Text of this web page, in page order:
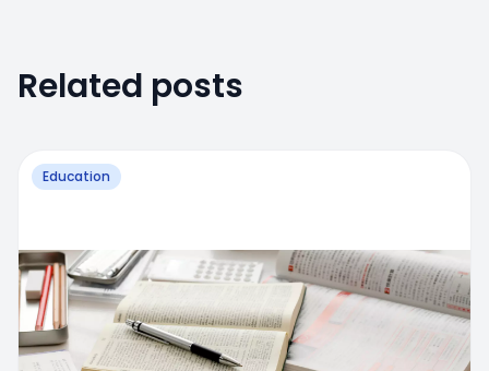
Related posts
Education